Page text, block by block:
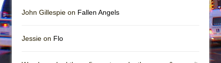
John Gillespie on Fallen Angels
Jessie on Flo